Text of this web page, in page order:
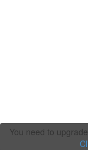
You need to